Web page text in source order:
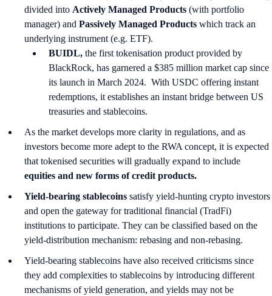
divided into Actively Managed Products (with portfolio
manager) and Passively Managed Products which track an
underlying instrument (e.g. ETF).
BUIDL, the first tokenisation product provided by
BlackRock, has garnered a $385 million market cap since
its launch in March 2024. With USDC offering instant
redemptions, it establishes an instant bridge between US
treasuries and stablecoins.
As the market develops more clarity in regulations, and as
investors become more adept to the RWA concept, it is expected
that tokenised securities will gradually expand to include
equities and new forms of credit products.
Yield-bearing stablecoins satisfy yield-hunting crypto investors
and open the gateway for traditional financial (TradFi)
institutions to participate. They can be classified based on the
yield-distribution mechanism: rebasing and non-rebasing.
Yield-bearing stablecoins have also received criticisms since
they add complexities to stablecoins by introducing different
mechanisms of yield generation, and yields may not be